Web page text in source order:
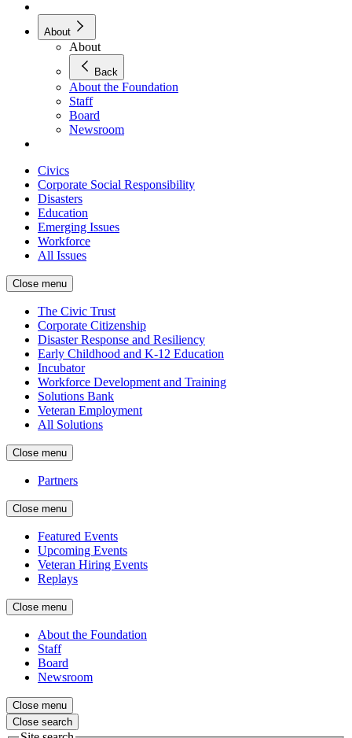
About
About
Back
About the Foundation
Staff
Board
Newsroom
Civics
Corporate Social Responsibility
Disasters
Education
Emerging Issues
Workforce
All Issues
Close menu
The Civic Trust
Corporate Citizenship
Disaster Response and Resiliency
Early Childhood and K-12 Education
Incubator
Workforce Development and Training
Solutions Bank
Veteran Employment
All Solutions
Close menu
Partners
Close menu
Featured Events
Upcoming Events
Veteran Hiring Events
Replays
Close menu
About the Foundation
Staff
Board
Newsroom
Close menu
Close search